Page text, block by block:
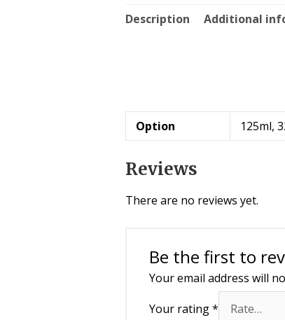
Description Additional
Option 125ml,
Reviews
There are no reviews yet.
Be the first to
Your email address will
Your rating*